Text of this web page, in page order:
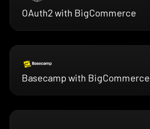
OAuth2 with BigCommerce
Basecamp with BigCommerce